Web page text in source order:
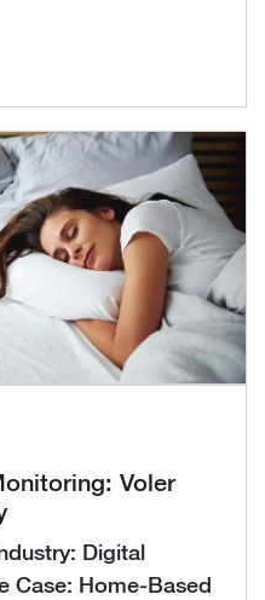
Voler
Digital
Case: Home-Based